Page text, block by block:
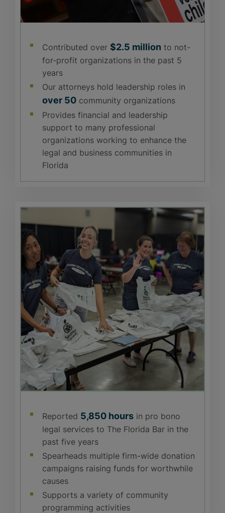
Contributed over $2.5 million to not-
for-profit organizations in the past 5
years
Our attorneys hold leadership roles in
over 50 community organizations
Provides financial and leadership
support to many professional
organizations working to enhance the
legal and business communities in
Florida
Reported 5,850 hours in pro bono
legal services to The Florida Bar in the
past five years
Spearheads multiple firm-wide donation
campaigns raising funds for worthwhile
causes
Supports a variety of community
programming activities